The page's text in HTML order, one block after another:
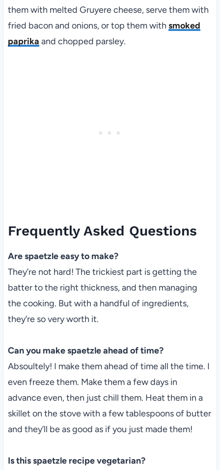
them with melted Gruyere cheese, serve them with
fried bacon and onions, or top them with smoked
paprika and chopped parsley.
Frequently Asked Questions
Are spaetzle easy to make?
They’re not hard! The trickiest part is getting the
batter to the right thickness, and then managing
the cooking. But with a handful of ingredients,
they’re so very worth it.
Can you make spaetzle ahead of time?
Absoultely! I make them ahead of time all the time. I
even freeze them. Make them a few days in
advance even, then just chill them. Heat them in a
skillet on the stove with a few tablespoons of butter
and they’ll be as good as if you just made them!
Is this spaetzle recipe vegetarian?